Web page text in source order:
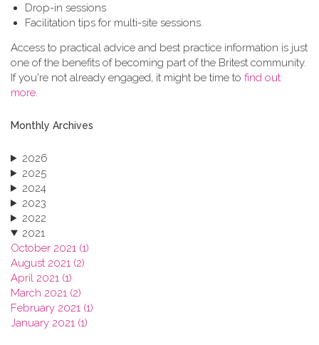
Drop-in sessions
Facilitation tips for multi-site sessions.
Access to practical advice and best practice information is just
one of the benefits of becoming part of the Britest community.
If you're not already engaged, it might be time to find out
more.
Monthly Archives
2026
2025
2024
2023
2022
2021
October 2021 (1)
August 2021 (2)
April 2021 (1)
March 2021 (2)
February 2021 (1)
January 2021 (1)